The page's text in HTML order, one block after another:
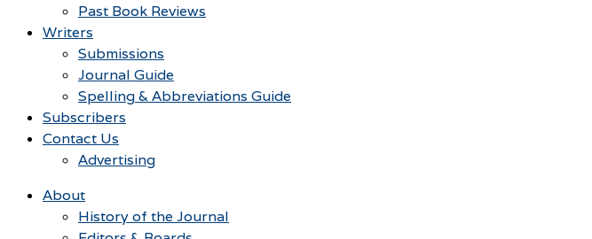
Past Book Reviews
Writers
Submissions
Journal Guide
Spelling & Abbreviations Guide
Subscribers
Contact Us
Advertising
About
History of the Journal